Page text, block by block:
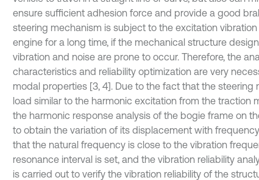
ensure sufficient adhesion force and provide a good
steering mechanism is subject to the excitation
engine for a long time, if the mechanical structure
vibration and noise are prone to occur. Therefore, the
characteristics and reliability optimization are very
modal properties [3, 4]. Due to the fact that the
load similar to the harmonic excitation from the traction
the harmonic response analysis of the bogie frame on
to obtain the variation of its displacement with
that the natural frequency is close to the vibration
resonance interval is set, and the vibration reliability
is carried out to verify the vibration reliability of the